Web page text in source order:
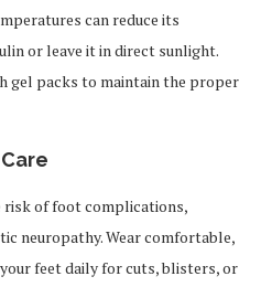
can reduce its
or leave it in direct sunlight.
gel packs to maintain the proper
risk of foot complications,
neuropathy. Wear comfortable,
feet daily for cuts, blisters, or